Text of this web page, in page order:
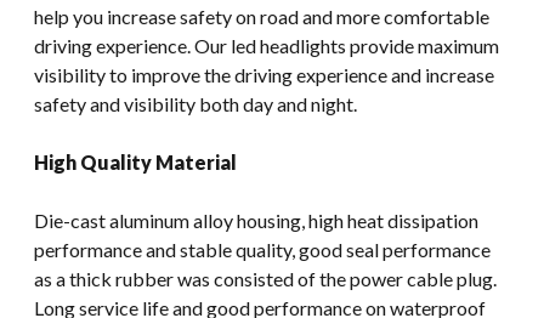
help you increase safety on road and more comfortable
driving experience. Our led headlights provide maximum
visibility to improve the driving experience and increase
safety and visibility both day and night.
High Quality Material
Die-cast aluminum alloy housing, high heat dissipation
performance and stable quality, good seal performance
as a thick rubber was consisted of the power cable plug.
Long service life and good performance on waterproof